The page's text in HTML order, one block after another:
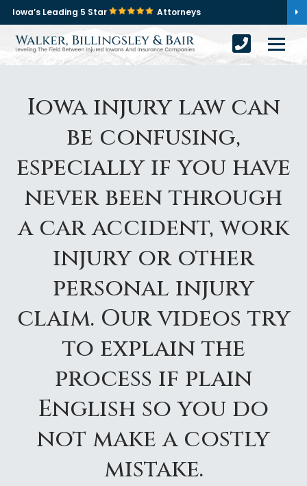
Iowa’s Leading 5 Star Attorneys
Iowa injury law can
be confusing,
especially if you have
never been through
a car accident, work
injury or other
personal injury
claim. Our videos try
to explain the
process if plain
English so you do
not make a costly
mistake.